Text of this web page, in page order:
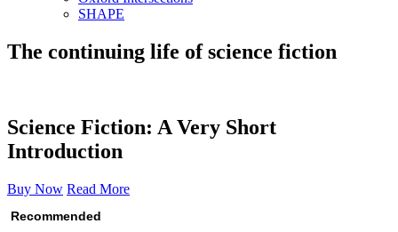
SHAPE
The continuing life of science fiction
Science Fiction: A Very Short
Introduction
Buy Now Read More
Recommended